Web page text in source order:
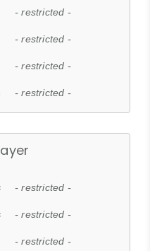
- restricted -
- restricted -
- restricted -
- restricted -
- restricted -
- restricted -
- restricted -